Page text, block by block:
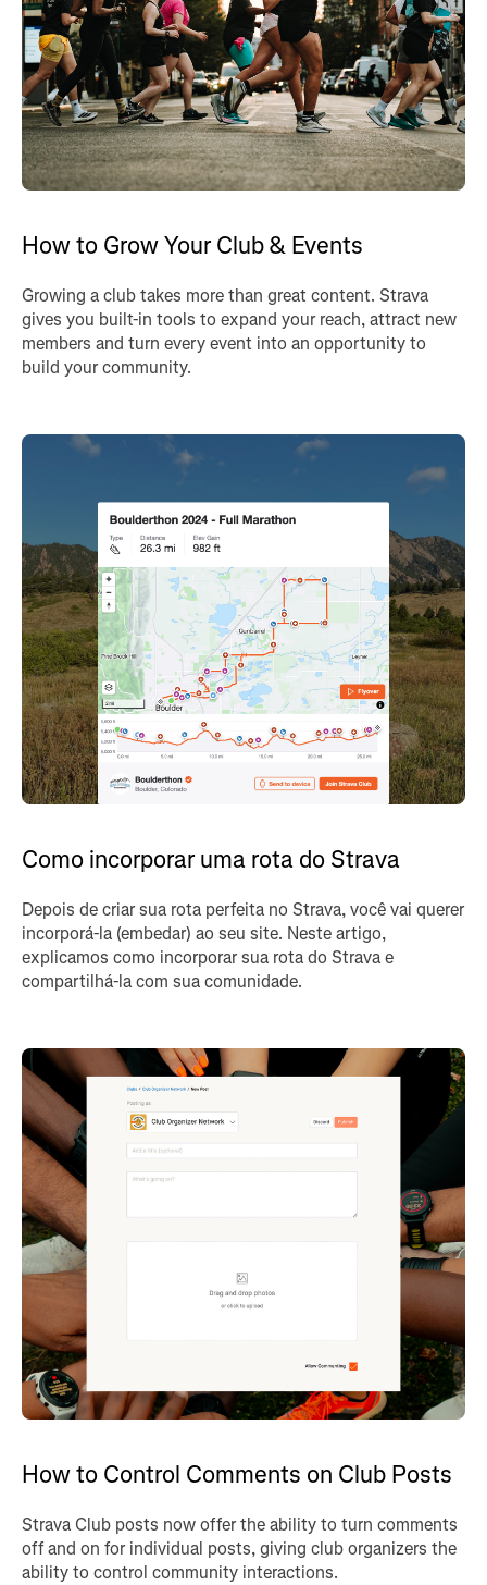
How to Grow Your Club & Events
Growing a club takes more than great content. Strava
gives you built-in tools to expand your reach, attract new
members and turn every event into an opportunity to
build your community.
Como incorporar uma rota do Strava
Depois de criar sua rota perfeita no Strava, você vai querer
incorporá-la (embedar) ao seu site. Neste artigo,
explicamos como incorporar sua rota do Strava e
compartilhá-la com sua comunidade.
How to Control Comments on Club Posts
Strava Club posts now offer the ability to turn comments
off and on for individual posts, giving club organizers the
ability to control community interactions.